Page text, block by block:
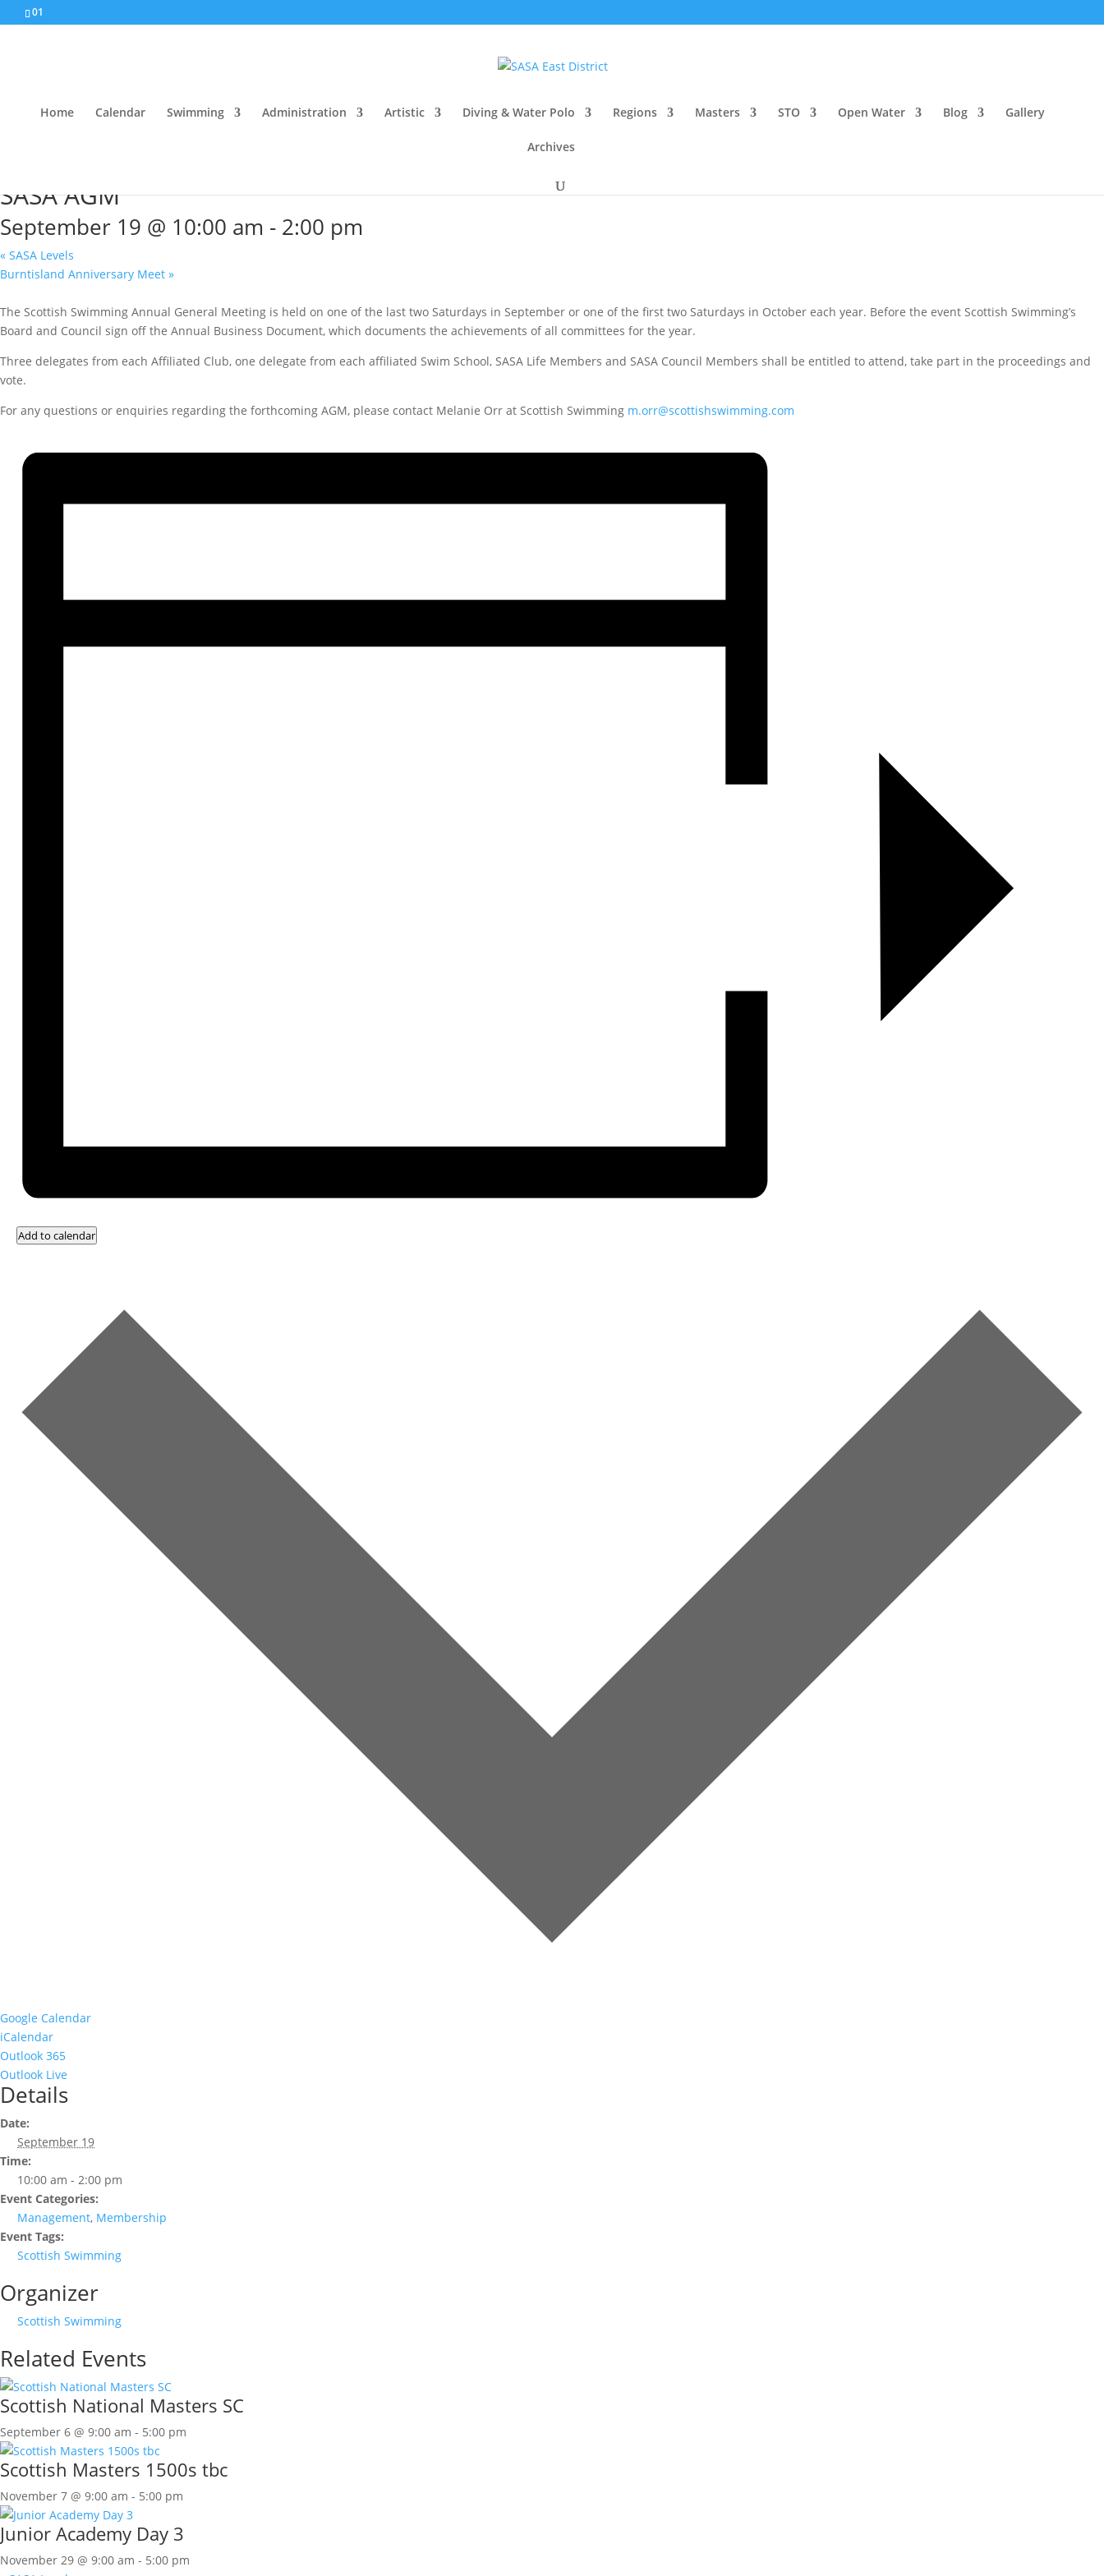
01
Home Calendar Swimming Administration Artistic Diving & Water Polo Regions Masters STO Open Water Blog Gallery
Archives
SASA AGM
September 19 @ 10:00 am - 2:00 pm
« SASA Levels
Burntisland Anniversary Meet »
The Scottish Swimming Annual General Meeting is held on one of the last two Saturdays in September or one of the first two Saturdays in October each year. Before the event Scottish Swimming’s
Board and Council sign off the Annual Business Document, which documents the achievements of all committees for the year.
Three delegates from each Affiliated Club, one delegate from each affiliated Swim School, SASA Life Members and SASA Council Members shall be entitled to attend, take part in the proceedings and
vote.
For any questions or enquiries regarding the forthcoming AGM, please contact Melanie Orr at Scottish Swimming m.orr@scottishswimming.com
Add to calendar
Google Calendar
iCalendar
Outlook 365
Outlook Live
Details
Date:
September 19
Time:
10:00 am - 2:00 pm
Event Categories:
Management, Membership
Event Tags:
Scottish Swimming
Organizer
Scottish Swimming
Related Events
Scottish National Masters SC
September 6 @ 9:00 am - 5:00 pm
Scottish Masters 1500s tbc
November 7 @ 9:00 am - 5:00 pm
Junior Academy Day 3
November 29 @ 9:00 am - 5:00 pm